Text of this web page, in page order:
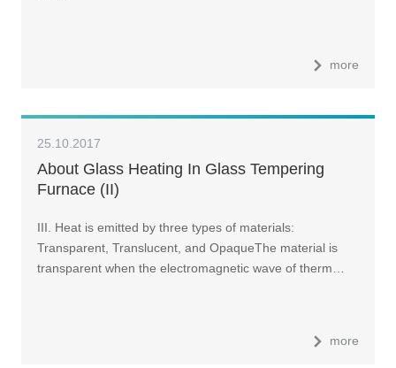
more
25.10.2017
About Glass Heating In Glass Tempering
Furnace (II)
III. Heat is emitted by three types of materials:
Transparent, Translucent, and OpaqueThe material is
transparent when the electromagnetic wave of therm…
more